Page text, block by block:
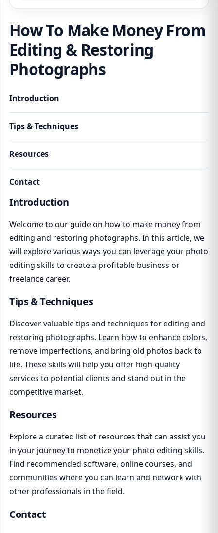
How To Make Money From
Editing & Restoring
Photographs
Introduction
Tips & Techniques
Resources
Contact
Introduction
Welcome to our guide on how to make money from
editing and restoring photographs. In this article, we
will explore various ways you can leverage your photo
editing skills to create a profitable business or
freelance career.
Tips & Techniques
Discover valuable tips and techniques for editing and
restoring photographs. Learn how to enhance colors,
remove imperfections, and bring old photos back to
life. These skills will help you offer high-quality
services to potential clients and stand out in the
competitive market.
Resources
Explore a curated list of resources that can assist you
in your journey to monetize your photo editing skills.
Find recommended software, online courses, and
communities where you can learn and network with
other professionals in the field.
Contact